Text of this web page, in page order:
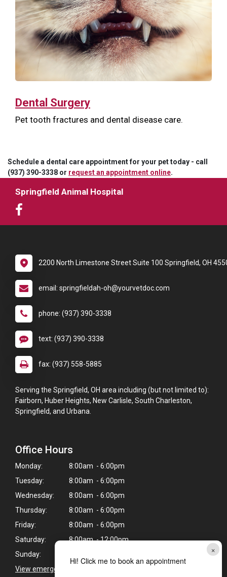
×
Hi! Click me to book an appointment
Dental Surgery
Pet tooth fractures and dental disease care.
Schedule a dental care appointment for your pet today - call
(937) 390-3338 or request an appointment online.
Springfield Animal Hospital
2200 North Limestone Street Suite 100 Springfield, OH
email: springfieldah-oh@yourvetdoc.com
phone: (937) 390-3338
text: (937) 390-3338
fax: (937) 558-5885
Serving the Springfield, OH area including (but not limited to):
Fairborn, Huber Heights, New Carlisle, South Charleston,
Springfield, and Urbana.
Office Hours
Monday:
8:00am - 6:00pm
Tuesday:
8:00am - 6:00pm
Wednesday:
8:00am - 6:00pm
Thursday:
8:00am - 6:00pm
Friday:
8:00am - 6:00pm
Saturday:
8:00am - 12:00pm
Sunday:
View emergency pet care information